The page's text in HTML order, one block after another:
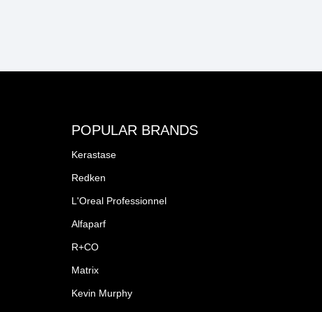
POPULAR BRANDS
Kerastase
Redken
L'Oreal Professionnel
Alfaparf
R+CO
Matrix
Kevin Murphy